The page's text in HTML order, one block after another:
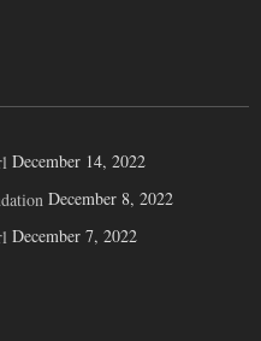
December 14, 2022
December 8, 2022
December 7, 2022